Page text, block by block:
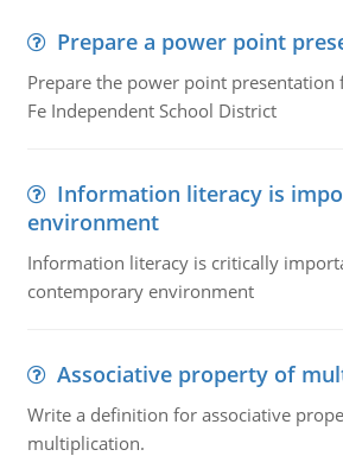
Prepare a power point
Prepare the power point presentation
Fe Independent School District
Information literacy is
environment
Information literacy is critically
contemporary environment
Associative property of
Write a definition for associative
multiplication.